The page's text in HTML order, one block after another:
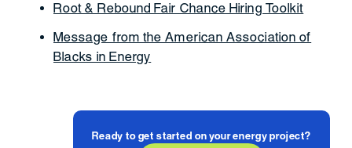
Root & Rebound Fair Chance Hiring Toolkit
Message from the American Association of
Blacks in Energy
Ready to get started on your energy project?